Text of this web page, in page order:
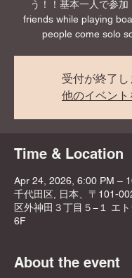
う！！基本一人で参
friends while playing
people come solo
受付が終了し
他のイベント
Time & Location
Apr 24, 2026, 6:00 PM –
千代田区, 日本、〒101-
区外神田３丁目５−１ エ
6F
About the event